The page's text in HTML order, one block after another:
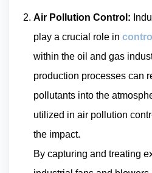
Air Pollution Control:
play a crucial role in
within the oil and gas
production processes can
pollutants into the
utilized in air pollution
the impact.
By capturing and treating